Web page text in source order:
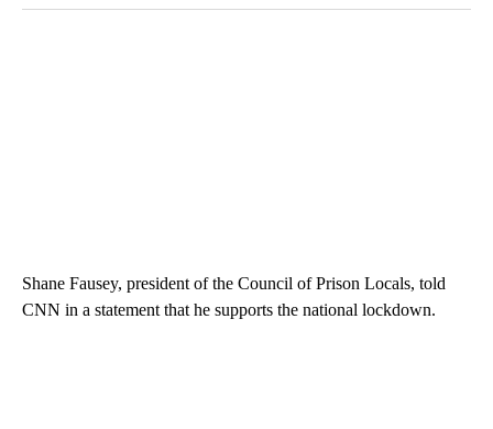
Shane Fausey, president of the Council of Prison Locals, told
CNN in a statement that he supports the national lockdown.